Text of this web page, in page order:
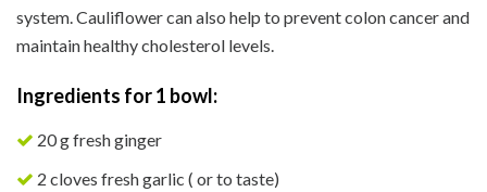
system. Cauliflower can also help to prevent colon cancer and
maintain healthy cholesterol levels.
Ingredients for 1 bowl:
20 g fresh ginger
2 cloves fresh garlic ( or to taste)